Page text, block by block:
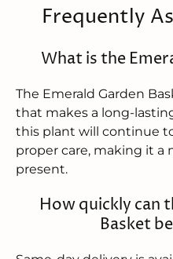
Frequently
What is the
The Emerald Garden
that makes a long-
this plant will continue
proper care, making it
present.
How quickly can
Basket